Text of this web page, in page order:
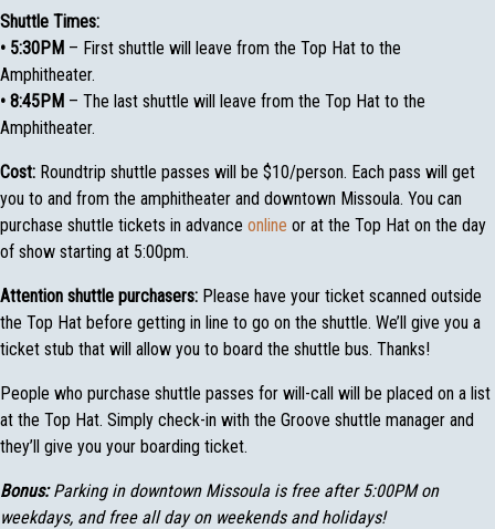
Shuttle Times:
• 5:30PM – First shuttle will leave from the Top Hat to the
Amphitheater.
• 8:45PM – The last shuttle will leave from the Top Hat to the
Amphitheater.
Cost: Roundtrip shuttle passes will be $10/person. Each pass will get
you to and from the amphitheater and downtown Missoula. You can
purchase shuttle tickets in advance online or at the Top Hat on the day
of show starting at 5:00pm.
Attention shuttle purchasers: Please have your ticket scanned outside
the Top Hat before getting in line to go on the shuttle. We’ll give you a
ticket stub that will allow you to board the shuttle bus. Thanks!
People who purchase shuttle passes for will-call will be placed on a list
at the Top Hat. Simply check-in with the Groove shuttle manager and
they’ll give you your boarding ticket.
Bonus:Parking in downtown Missoula is free after 5:00PM on
weekdays, and free all day on weekends and holidays!